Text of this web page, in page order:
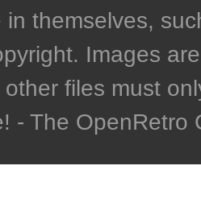
in themselves,
Images
files must
- The OpenRetro